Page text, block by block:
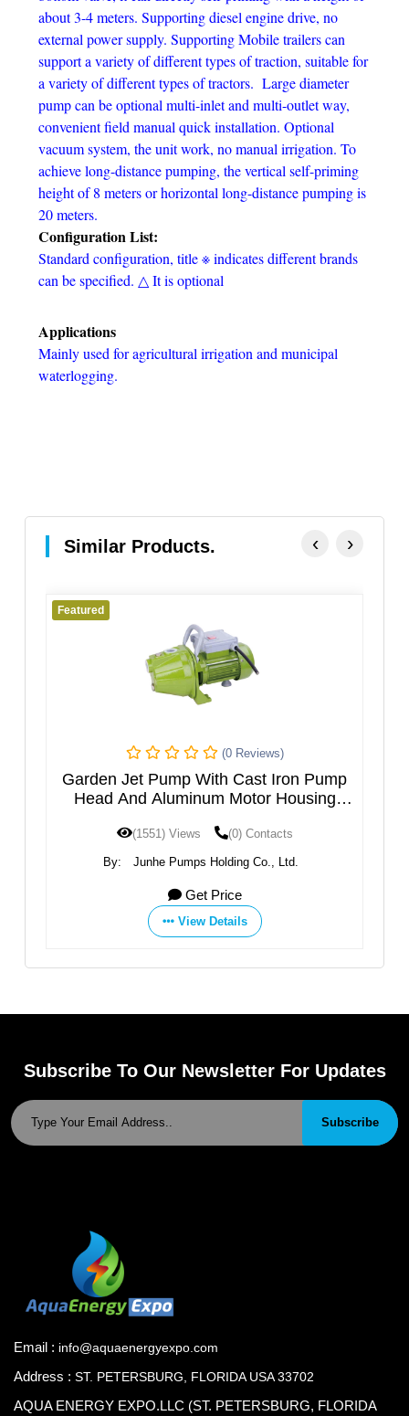
about 3-4 meters. Supporting diesel engine drive, no
external power supply. Supporting Mobile trailers can
support a variety of different types of traction, suitable for
a variety of different types of tractors. Large diameter
pump can be optional multi-inlet and multi-outlet way,
convenient field manual quick installation. Optional
vacuum system, the unit work, no manual irrigation. To
achieve long-distance pumping, the vertical self-priming
height of 8 meters or horizontal long-distance pumping is
20 meters.
Configuration List:
Standard configuration, title ※ indicates different brands
can be specified. △ It is optional
Applications
Mainly used for agricultural irrigation and municipal
waterlogging.
Similar Products.
Featured
(0 Reviews)
Garden Jet Pump With Cast Iron Pump
Head And Aluminum Motor Housing
(1551) Views (0) Contacts
By: Junhe Pumps Holding Co., Ltd.
Get Price
View Details
‹ ›
Subscribe To Our Newsletter For Updates
Subscribe
Email : info@aquaenergyexpo.com
Address : ST. PETERSBURG, FLORIDA USA 33702
AQUA ENERGY EXPO.LLC (ST. PETERSBURG, FLORIDA